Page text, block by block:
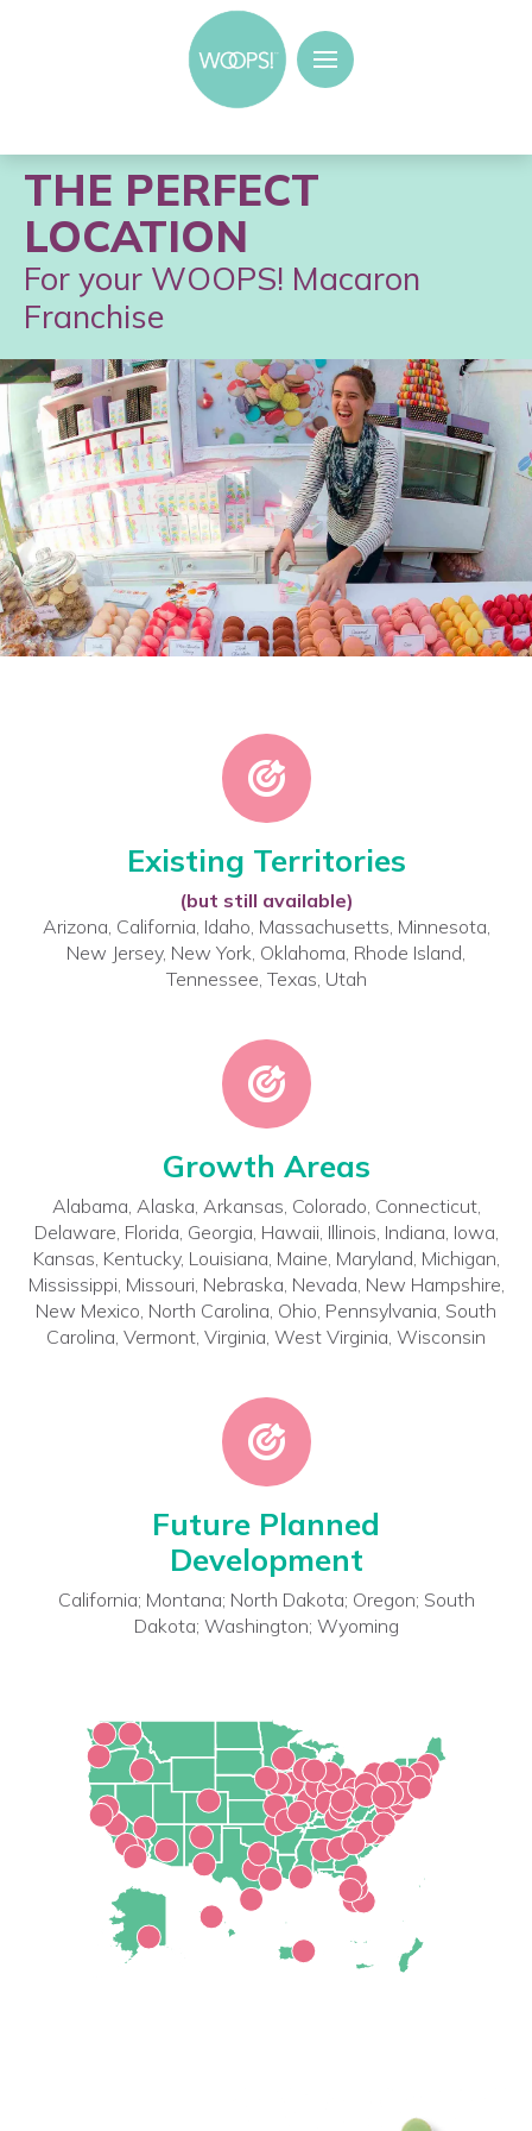
THE PERFECT
LOCATION
For your WOOPS! Macaron
Franchise
Existing Territories
(but still available)
Arizona, California, Idaho, Massachusetts, Minnesota,
New Jersey, New York, Oklahoma, Rhode Island,
Tennessee, Texas, Utah
Growth Areas
Alabama, Alaska, Arkansas, Colorado, Connecticut,
Delaware, Florida, Georgia, Hawaii, Illinois, Indiana, Iowa,
Kansas, Kentucky, Louisiana, Maine, Maryland, Michigan,
Mississippi, Missouri, Nebraska, Nevada, New Hampshire,
New Mexico, North Carolina, Ohio, Pennsylvania, South
Carolina, Vermont, Virginia, West Virginia, Wisconsin
Future Planned
Development
California; Montana; North Dakota; Oregon; South
Dakota; Washington; Wyoming